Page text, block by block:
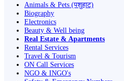
Animals & Pets (पशुहाट)
Biography
Electronics
Beauty & Well being
Real Estate & Apartments
Rental Services
Travel & Tourism
ON Call Services
NGO & INGO's